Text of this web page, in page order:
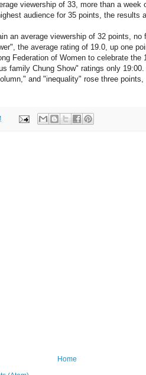
viewership of 33, more than a week
audience for 35 points, the results
an average viewership of 32 points, no
the average rating of 19.0, up one
Federation of Women to celebrate the
family Chung Show" ratings only
and "inequality" rose three
Home